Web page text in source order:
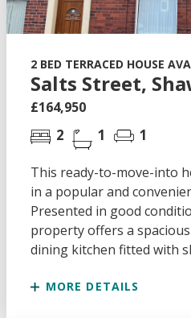
2 BED TERRACED HOUSE
Salts Street,
£164,950
2 1 1
This ready-to-move-into
in a popular and
Presented in good
property offers a
dining kitchen fitted with
MORE DETAILS